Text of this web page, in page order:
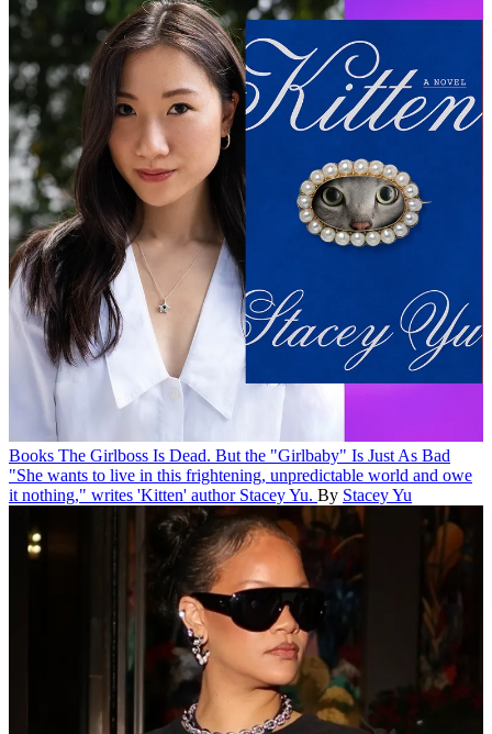
Books The Girlboss Is Dead. But the "Girlbaby" Is Just As Bad
"She wants to live in this frightening, unpredictable world and owe
it nothing," writes 'Kitten' author Stacey Yu. By Stacey Yu